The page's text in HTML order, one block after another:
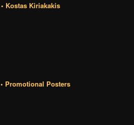
• Kostas Kiriakakis
• Promotional Posters